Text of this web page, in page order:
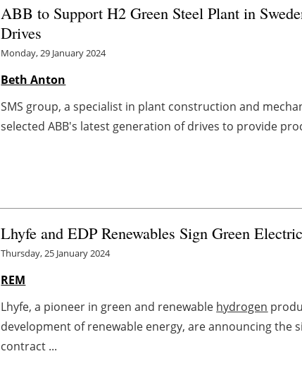
ABB to Support H2 Green Steel Plant in
Drives
Monday, 29 January 2024
Beth Anton
SMS group, a specialist in plant construction and
selected ABB's latest generation of drives to provide
Lhyfe and EDP Renewables Sign Green
Thursday, 25 January 2024
REM
Lhyfe, a pioneer in green and renewable hydrogen
development of renewable energy, are announcing the
contract ...